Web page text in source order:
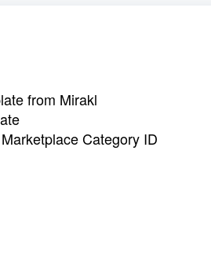
from Mirakl
Category ID